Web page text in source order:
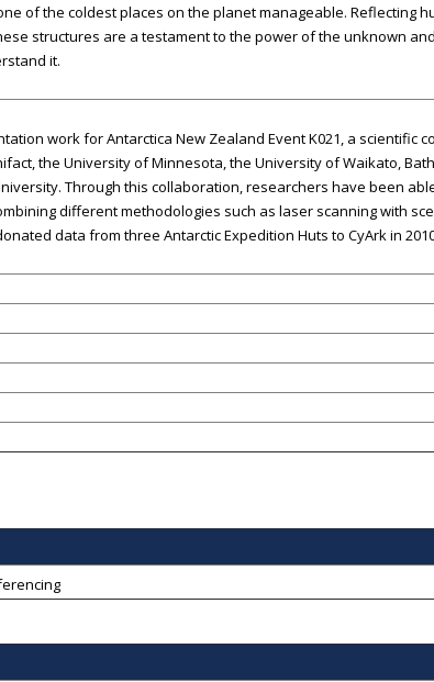
of the coldest places on the planet manageable. Reflecting
structures are a testament to the power of the unknown
it.
work for Antarctica New Zealand Event K021, a scientific
the University of Minnesota, the University of Waikato,
Through this collaboration, researchers have been
different methodologies such as laser scanning with
data from three Antarctic Expedition Huts to CyArk in